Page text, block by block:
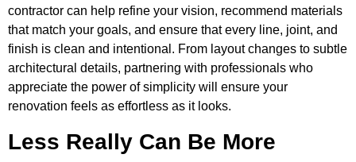
contractor can help refine your vision, recommend materials
that match your goals, and ensure that every line, joint, and
finish is clean and intentional. From layout changes to subtle
architectural details, partnering with professionals who
appreciate the power of simplicity will ensure your
renovation feels as effortless as it looks.
Less Really Can Be More